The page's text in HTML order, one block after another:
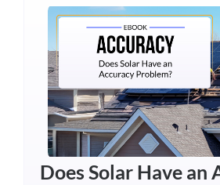
Does Solar Have an